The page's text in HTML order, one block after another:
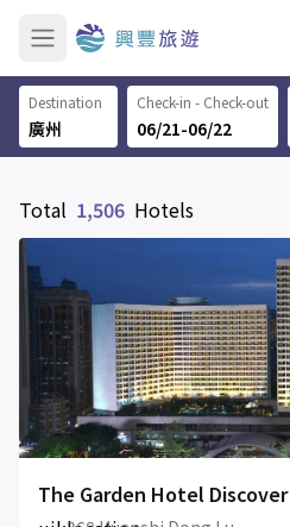
Destination Check-in - Check-out
06/21-06/22
Total 1,506 Hotels
The Garden Hotel